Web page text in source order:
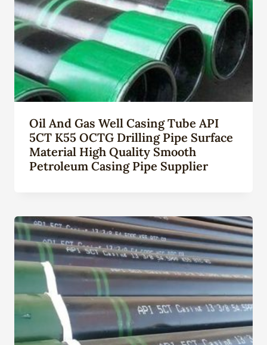
Oil And Gas Well Casing Tube API
5CT K55 OCTG Drilling Pipe Surface
Material High Quality Smooth
Petroleum Casing Pipe Supplier